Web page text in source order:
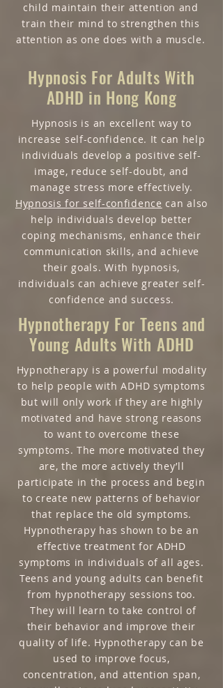
child maintain their attention and
train their mind to strengthen this
attention as one does with a muscle.
Hypnosis For Adults With
ADHD in Hong Kong
Hypnosis is an excellent way to
increase self-confidence. It can help
individuals develop a positive self-
image, reduce self-doubt, and
manage stress more effectively.
Hypnosis for self-confidence can also
help individuals develop better
coping mechanisms, enhance their
communication skills, and achieve
their goals. With hypnosis,
individuals can achieve greater self-
confidence and success.
Hypnotherapy For Teens and
Young Adults With ADHD
Hypnotherapy is a powerful modality
to help people with ADHD symptoms
but will only work if they are highly
motivated and have strong reasons
to want to overcome these
symptoms. The more motivated they
are, the more actively they’ll
participate in the process and begin
to create new patterns of behavior
that replace the old symptoms.
Hypnotherapy has shown to be an
effective treatment for ADHD
symptoms in individuals of all ages.
Teens and young adults can benefit
from hypnotherapy sessions too.
They will learn to take control of
their behavior and improve their
quality of life. Hypnotherapy can be
used to improve focus,
concentration, and attention span,